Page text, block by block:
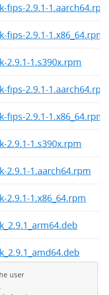
fips-2.9.1-1.aarch64.rpm
fips-2.9.1-1.x86_64.rpm
2.9.1-1.s390x.rpm
fips-2.9.1-1.aarch64.rpm
fips-2.9.1-1.x86_64.rpm
2.9.1-1.s390x.rpm
2.9.1-1.aarch64.rpm
2.9.1-1.x86_64.rpm
user